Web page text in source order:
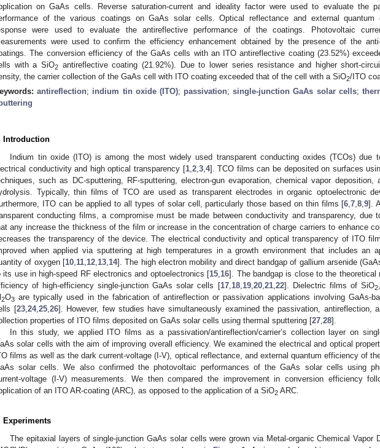
on GaAs cells. Reverse saturation-current and ideality factor were used to evaluate the
of the various coatings on GaAs solar cells. Optical reflectance and external quantum
were used to evaluate the antireflective performance of the coatings. Photovoltaic
were used to confirm the efficiency enhancement obtained by the presence of the
The conversion efficiency of the GaAs cells with an ITO antireflective coating (23.52%)
with a SiO2 antireflective coating (21.92%). Due to lower series resistance and higher short-
the carrier collection of the GaAs cell with ITO coating exceeded that of the cell with a SiO2/ITO
antireflection; indium tin oxide (ITO); passivation;single-junction GaAs solar cells;
Introduction
Indium tin oxide (ITO) is among the most widely used transparent conducting oxides (TCOs) due
conductivity and high optical transparency [1, 2, 3, 4]. TCO films can be deposited on surfaces
such as DC-sputtering, RF-sputtering, electron-gun evaporation, chemical vapor deposition,
Typically, thin films of TCO are used as transparent electrodes in organic optoelectronic
ITO can be applied to all types of solar cell, particularly those based on thin films [6 ,7 ,8 ,9].
conducting films, a compromise must be made between conductivity and transparency, due
any increase the thickness of the film or increase in the concentration of charge carriers to enhance
the transparency of the device. The electrical conductivity and optical transparency of ITO
when applied via sputtering at high temperatures in a growth environment that includes an
of oxygen [10, 11, 12, 13, 14]. The high electron mobility and direct bandgap of gallium arsenide
its use in high-speed RF electronics and optoelectronics [15 16]. The bandgap is close to the theoretical
of high-efficiency single-junction GaAs solar cells [17, 18, 19, 20, 21, 22]. Dielectric films of SiO2
2O3 are typically used in the fabrication of antireflection or passivation applications involving GaAs-
[23, 24, 25, 26]. However, few studies have simultaneously examined the passivation, antireflection,
properties of ITO films deposited on GaAs solar cells using thermal sputtering [27 28].
In this study, we applied ITO films as a passivation/antireflection/carrier’s collection layer on
solar cells with the aim of improving overall efficiency. We examined the electrical and optical
films as well as the dark current-voltage (I-V), optical reflectance, and external quantum efficiency of
solar cells. We also confirmed the photovoltaic performances of the GaAs solar cells using
voltage (I-V) measurements. We then compared the improvement in conversion efficiency
of an ITO AR-coating (ARC), as opposed to the application of a SiO2 ARC.
Experiments
The epitaxial layers of single-junction GaAs solar cells were grown via Metal-organic Chemical Vapor